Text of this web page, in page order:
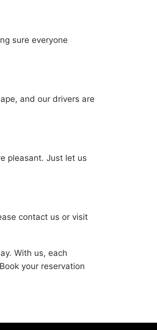
sure everyone
and our drivers are
pleasant. Just let us
contact us or visit
With us, each
your reservation